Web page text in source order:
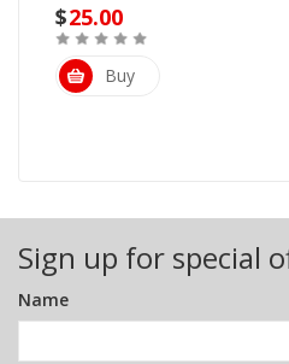
$25.00
Buy
Sign up for special
Name